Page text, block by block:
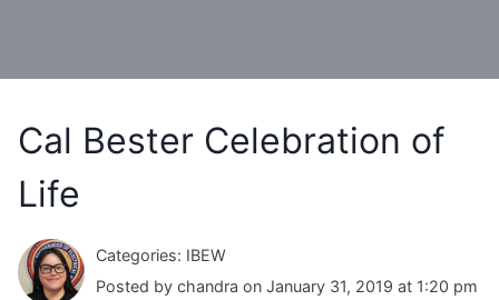
Cal Bester Celebration of
Life
Categories: IBEW
Posted by chandra on January 31, 2019 at 1:20 pm